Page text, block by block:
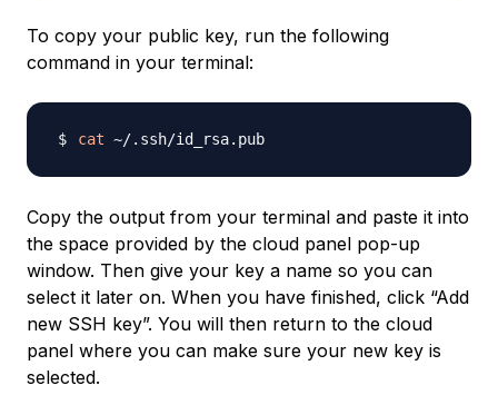
To copy your public key, run the following
command in your terminal:
cat
Copy the output from your terminal and paste it into
the space provided by the cloud panel pop-up
window. Then give your key a name so you can
select it later on. When you have finished, click “Add
new SSH key”. You will then return to the cloud
panel where you can make sure your new key is
selected.